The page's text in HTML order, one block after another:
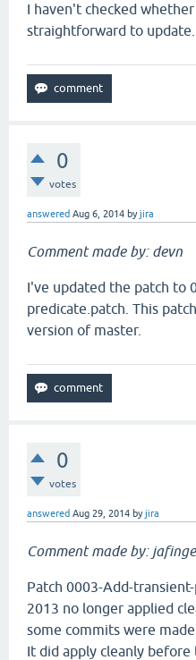
I haven't checked
straightforward to update.
0
votes
answered Aug 6, 2014 byjira
Comment made by: devn
I've updated the patch to
predicate.patch. This
version of master.
0
votes
answered Aug 29, 2014 byjira
Comment made by:
Patch 0003-Add-
2013 no longer applied
some commits were
It did apply cleanly before